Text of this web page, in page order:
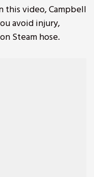
this video, Campbell
avoid injury,
Steam hose.